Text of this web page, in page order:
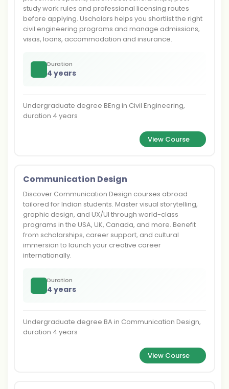
study work rules and professional licensing routes
before applying. Uscholars helps you shortlist the right
civil engineering programs and manage admissions,
visas, loans, accommodation and insurance.
Duration
4 years
Undergraduate degree BEng in Civil Engineering,
duration 4 years
View Course
Communication Design
Discover Communication Design courses abroad
tailored for Indian students. Master visual storytelling,
graphic design, and UX/UI through world-class
programs in the USA, UK, Canada, and more. Benefit
from scholarships, career support, and cultural
immersion to launch your creative career
internationally.
Duration
4 years
Undergraduate degree BA in Communication Design,
duration 4 years
View Course